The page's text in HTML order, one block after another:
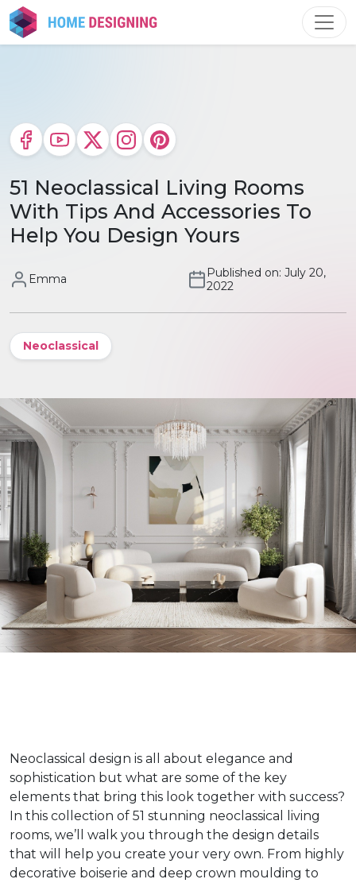
Skip
to
content
51 Neoclassical Living Rooms
With Tips And Accessories To
Help You Design Yours
Emma
Published on: July 20,
2022
Neoclassical
Neoclassical design is all about elegance and
sophistication but what are some of the key
elements that bring this look together with success?
In this collection of 51 stunning neoclassical living
rooms, we’ll walk you through the design details
that will help you create your very own. From highly
decorative boiserie and deep crown moulding to